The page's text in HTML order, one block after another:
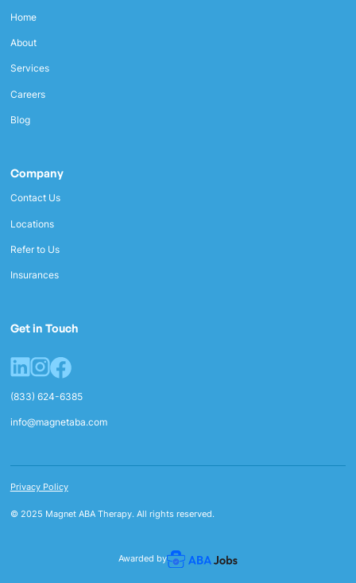
Home
About
Services
Careers
Blog
Company
Contact Us
Locations
Refer to Us
Insurances
Get in Touch
(833) 624-6385
info@magnetaba.com
© 2025 Magnet ABA Therapy. All rights reserved.
Privacy Policy
Awarded by